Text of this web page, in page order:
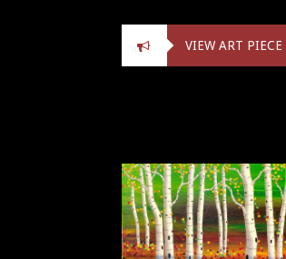
VIEW ART PIECE